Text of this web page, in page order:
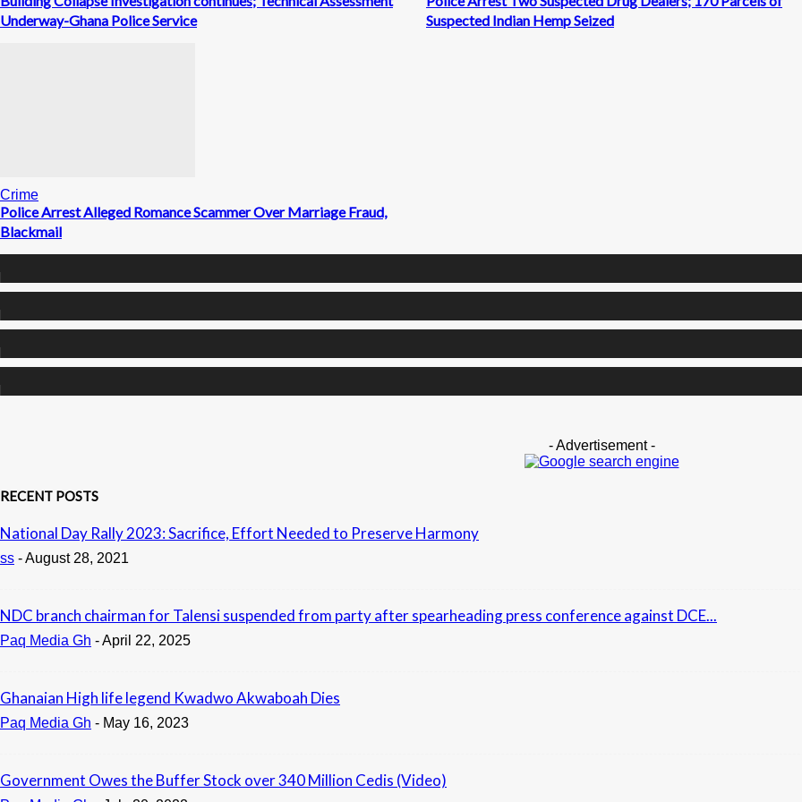
Underway-Ghana Police Service
Suspected Indian Hemp Seized
Crime
Police Arrest Alleged Romance Scammer Over Marriage Fraud,
Blackmail
- Advertisement -
RECENT POSTS
National Day Rally 2023: Sacrifice, Effort Needed to Preserve Harmony
ss -August 28, 2021
NDC branch chairman for Talensi suspended from party after spearheading press conference against DCE...
Paq Media Gh -April 22, 2025
Ghanaian High life legend Kwadwo Akwaboah Dies
Paq Media Gh - May 16, 2023
Government Owes the Buffer Stock over 340 Million Cedis (Video)